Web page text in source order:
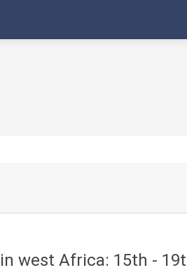
west Africa: 15th -